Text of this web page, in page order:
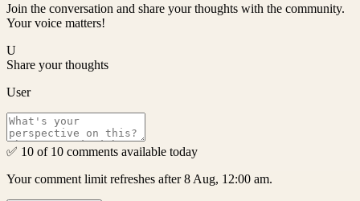
Join the conversation and share your thoughts with the community.
Your voice matters!
U
Share your thoughts
User
✅ 10 of 10 comments available today
Your comment limit refreshes after 8 Aug, 12:00 am.